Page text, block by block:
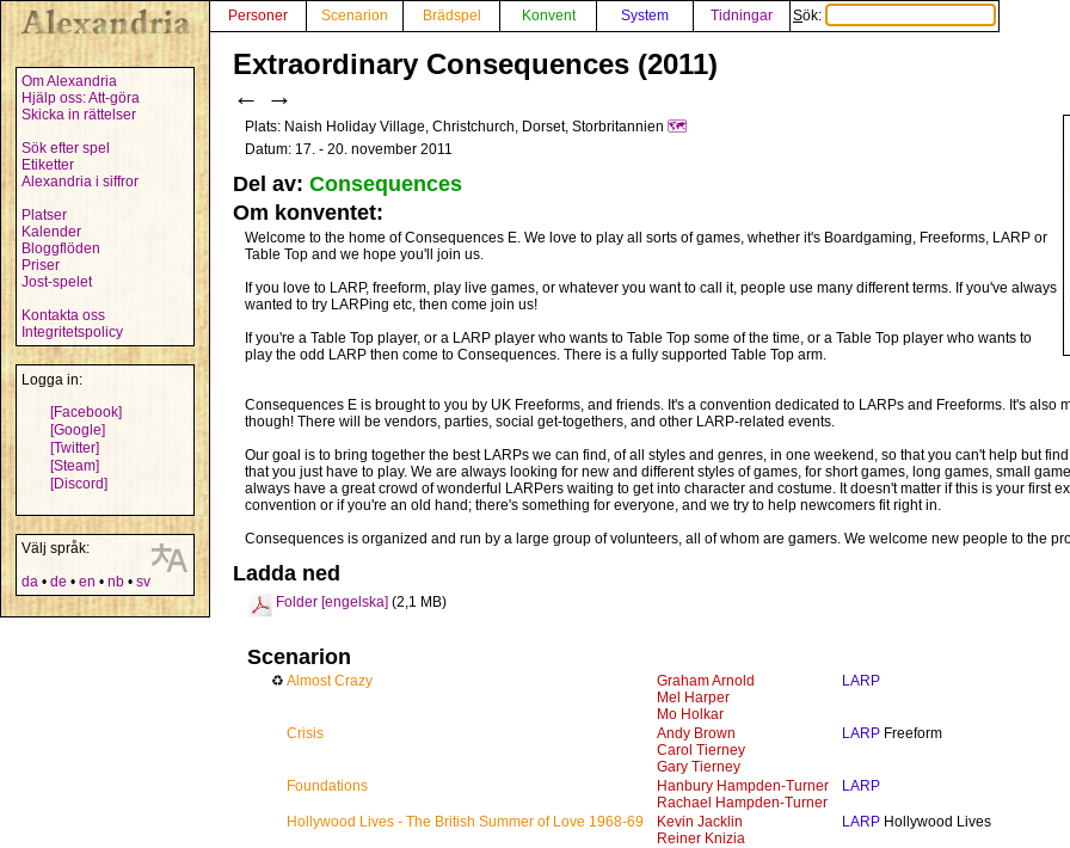
Om Alexandria
Hjälp oss: Att-göra
Skicka in rättelser
Sök efter spel
Etiketter
Alexandria i siffror
Platser
Kalender
Bloggflöden
Priser
Jost-spelet
Kontakta oss
Integritetspolicy
Logga in:
[Facebook]
[Google]
[Twitter]
[Steam]
[Discord]
Välj språk:
da • de • en • nb • sv
Personer Scenarion Brädspel Konvent System Tidningar Sök:
Extraordinary Consequences (2011)
← →
Plats: Naish Holiday Village, Christchurch, Dorset, Storbritannien 🗺️
Datum: 17. - 20. november 2011
Del av: Consequences
Om konventet:
Welcome to the home of Consequences E. We love to play all sorts of games, whether it's Boardgaming, Freeforms, LARP or
Table Top and we hope you'll join us.
If you love to LARP, freeform, play live games, or whatever you want to call it, people use many different terms. If you've always
wanted to try LARPing etc, then come join us!
If you're a Table Top player, or a LARP player who wants to Table Top some of the time, or a Table Top player who wants to
play the odd LARP then come to Consequences. There is a fully supported Table Top arm.
Consequences E is brought to you by UK Freeforms, and friends. It's a convention dedicated to LARPs and Freeforms. It's also
though! There will be vendors, parties, social get-togethers, and other LARP-related events.
Our goal is to bring together the best LARPs we can find, of all styles and genres, in one weekend, so that you can't help but
that you just have to play. We are always looking for new and different styles of games, for short games, long games, small
always have a great crowd of wonderful LARPers waiting to get into character and costume. It doesn't matter if this is your first
convention or if you're an old hand; there's something for everyone, and we try to help newcomers fit right in.
Consequences is organized and run by a large group of volunteers, all of whom are gamers. We welcome new people to the
Ladda ned
Folder [engelska] (2,1 MB)
Scenarion
♻ Almost Crazy
Graham Arnold
Mel Harper
Mo Holkar
LARP
Crisis
Andy Brown
Carol Tierney
Gary Tierney
LARP Freeform
Foundations
Hanbury Hampden-Turner
Rachael Hampden-Turner
LARP
Hollywood Lives - The British Summer of Love 1968-69
Kevin Jacklin
Reiner Knizia
LARP Hollywood Lives